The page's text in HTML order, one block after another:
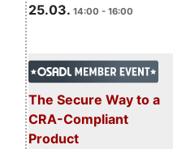
25.03. 14:00 - 16:00
The Secure Way to a
CRA-Compliant
Product